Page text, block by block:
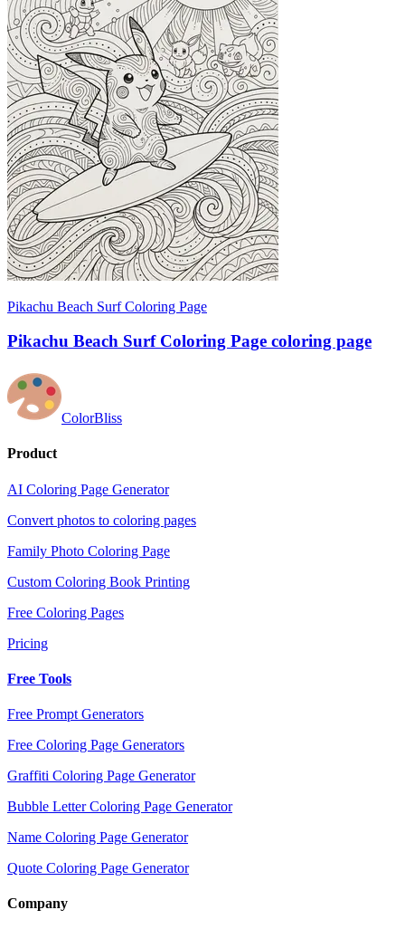
Pikachu Beach Surf Coloring Page
Pikachu Beach Surf Coloring Page coloring page
ColorBliss
Product
AI Coloring Page Generator
Convert photos to coloring pages
Family Photo Coloring Page
Custom Coloring Book Printing
Free Coloring Pages
Pricing
Free Tools
Free Prompt Generators
Free Coloring Page Generators
Graffiti Coloring Page Generator
Bubble Letter Coloring Page Generator
Name Coloring Page Generator
Quote Coloring Page Generator
Company